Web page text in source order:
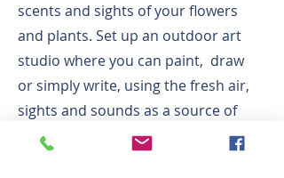
scents and sights of your flowers
and plants. Set up an outdoor art
studio where you can paint, draw
or simply write, using the fresh air,
sights and sounds as a source of
inspiration.